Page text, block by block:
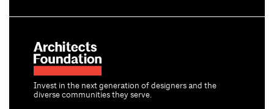
Invest in the next generation of designers and the
diverse communities they serve.